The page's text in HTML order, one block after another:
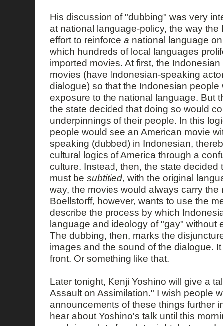
His discussion of "dubbing" was very
at national language-policy, the way the
effort to reinforce a national language
which hundreds of local languages
imported movies. At first, the
movies (have Indonesian-speaking
dialogue) so that the Indonesian people
exposure to the national language. But
the state decided that doing so would
underpinnings of their people. In this
people would see an American movie
speaking (dubbed) in Indonesian,
cultural logics of America through a
culture. Instead, then, the state decided
must be subtitled, with the original
way, the movies would always carry the
Boellstorff, however, wants to use the
describe the process by which
language and ideology of "gay" without
The dubbing, then, marks the
images and the sound of the dialogue.
front. Or something like that.
Later tonight, Kenji Yoshino will give a
Assault on Assimilation." I wish people
announcements of these things further
hear about Yoshino's talk until this